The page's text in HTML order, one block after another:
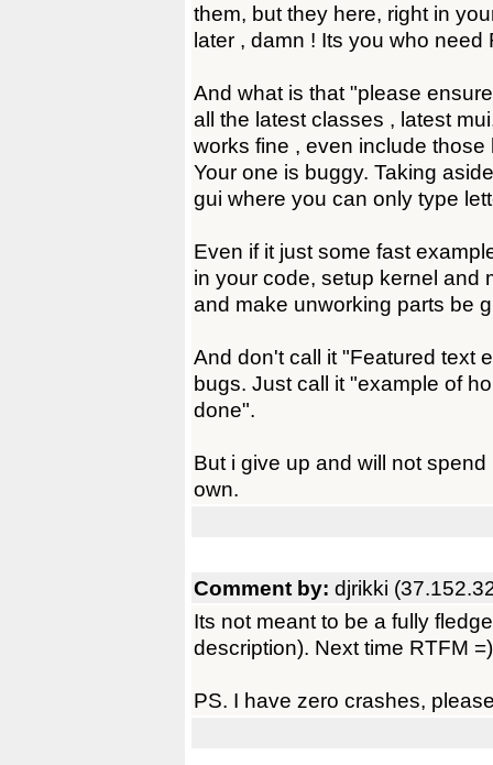
them, but they here, right in
later , damn ! Its you who need
And what is that "please
all the latest classes , latest
works fine , even include
Your one is buggy. Taking
gui where you can only type
Even if it just some fast
in your code, setup kernel and
and make unworking parts be
And don't call it "Featured text
bugs. Just call it "example of
done".
But i give up and will not
own.
Comment by: djrikki
Its not meant to be a fully
description). Next time RTFM =)
PS. I have zero crashes,